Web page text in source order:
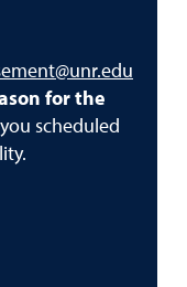
for the
scheduled